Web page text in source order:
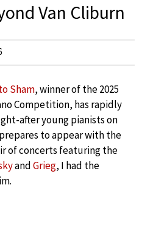
Van Cliburn
Sham, winner of the 2025
Competition, has rapidly
after young pianists on
to appear with the
of concerts featuring the
andGrieg, I had the